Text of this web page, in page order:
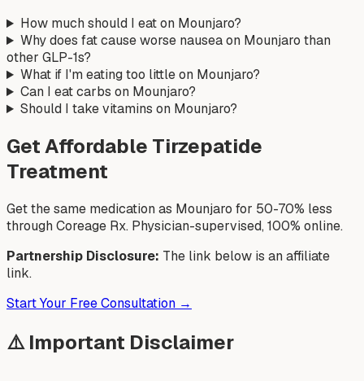
How much should I eat on Mounjaro?
Why does fat cause worse nausea on Mounjaro than
other GLP-1s?
What if I'm eating too little on Mounjaro?
Can I eat carbs on Mounjaro?
Should I take vitamins on Mounjaro?
Get Affordable Tirzepatide
Treatment
Get the same medication as Mounjaro for 50-70% less
through Coreage Rx. Physician-supervised, 100% online.
Partnership Disclosure: The link below is an affiliate
link.
Start Your Free Consultation →
⚠️ Important Disclaimer